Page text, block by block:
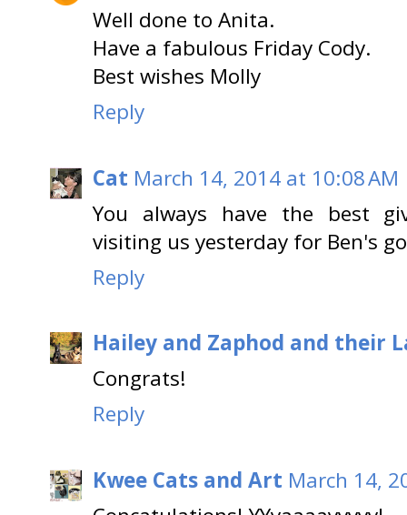
Well done to Anita.
Have a fabulous Friday Cody.
Best wishes Molly
Reply
Cat March 14, 2014 at 10:08 AM
You always have the best
visiting us yesterday for Ben's
Reply
Hailey and Zaphod and their
Congrats!
Reply
Kwee Cats and Art March 14,